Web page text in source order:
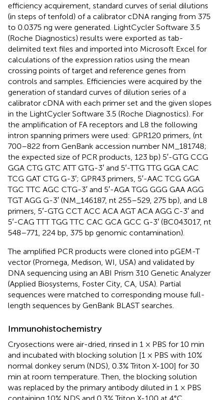
efficiency acquirement, standard curves of serial dilutions
(in steps of tenfold) of a calibrator cDNA ranging from 375
to 0.0375 ng were generated. LightCycler Software 3.5
(Roche Diagnostics) results were exported as tab-
delimited text files and imported into Microsoft Excel for
calculations of the expression ratios using the mean
crossing points of target and reference genes from
controls and samples. Efficiencies were acquired by the
generation of standard curves of dilution series of a
calibrator cDNA with each primer set and the given slopes
in the LightCycler Software 3.5 (Roche Diagnostics). For
the amplification of FA receptors and L8 the following
intron spanning primers were used: GPR120 primers, (nt
700–822 from GenBank accession number NM_181748;
the expected size of PCR products, 123 bp) 5′-GTG CCG
GGA CTG GTC ATT GTG-3′ and 5′-TTG TTG GGA CAC
TCG GAT CTG G-3′; GPR43 primers, 5′-AAC TCG GGA
TGC TTC AGC CTG-3′ and 5′-AGA TGG GGG GAA AGG
TGT AGG G-3′ (NM_146187, nt 255–529, 275 bp), and L8
primers, 5′-GTG CCT ACC ACA AGT ACA AGG C-3′ and
5′-CAG TTT TGG TTC CAC GCA GCC G-3′ (BC043017, nt
548–771, 224 bp, 375 bp genomic contamination).
The amplified PCR products were cloned into pGEM-T
vector (Promega, Medison, WI, USA) and validated by
DNA sequencing using an ABI Prism 310 Genetic Analyzer
(Applied Biosystems, Foster City, CA, USA). Partial
sequences were matched to corresponding mouse full-
length sequences by GenBank BLAST searches.
Immunohistochemistry
Cryosections were air-dried, rinsed in 1 × PBS for 10 min
and incubated with blocking solution [1 × PBS with 10%
normal donkey serum (NDS), 0.3% Triton X-100] for 30
min at room temperature. Then, the blocking solution
was replaced by the primary antibody diluted in 1 × PBS
containing 10% NDS and 0.3% Triton X-100 at 4°C